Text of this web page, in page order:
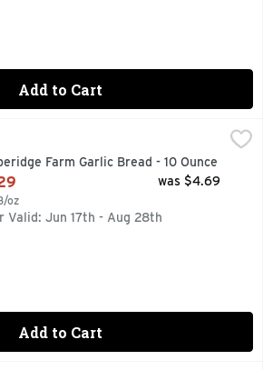
Add to Cart
bread is just moments away! It all
Farm Garlic Bread - 10 Ounce
Product Description
oz
was $4.69
Valid: Jun 17th - Aug 28th
Add to Cart